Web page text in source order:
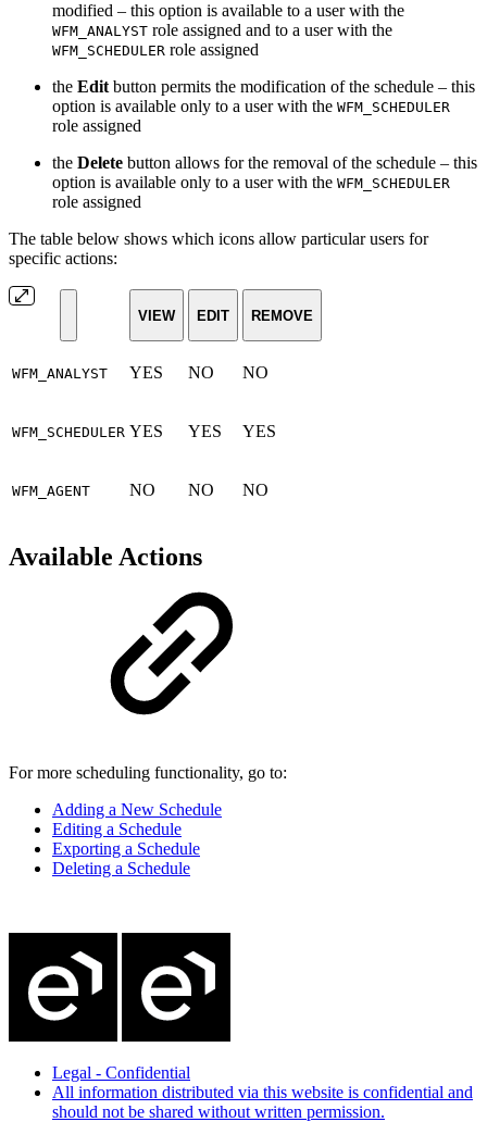
modified – this option is available to a user with the
WFM_ANALYST role assigned and to a userwith the
WFM_SCHEDULER role assigned
the Editbutton permits the modification of the schedule – this
option is available only to a user with the WFM_SCHEDULER
role assigned
the Delete button allows for the removal of the schedule – this
option is available only to a user with the WFM_SCHEDULER
role assigned
The table below shows which icons allow particular users for
specific actions:
VIEW EDIT REMOVE
WFM_ANALYST YES NO NO
WFM_SCHEDULER YES YES YES
WFM_AGENT NO NO NO
Available Actions
For more scheduling functionality, go to:
Adding a New Schedule
Editing a Schedule
Exporting a Schedule
Deleting a Schedule
Legal - Confidential
All information distributed via this website is confidential and
should not be shared without written permission.